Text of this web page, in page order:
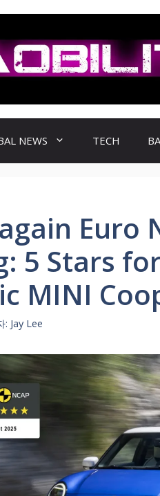
NEWS TECH
Euro
5 Stars
MINI
: Jay Lee